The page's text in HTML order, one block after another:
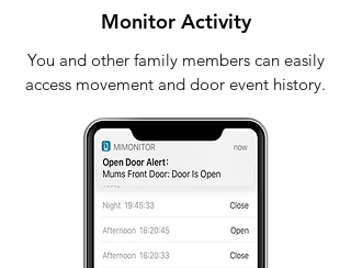
Monitor Activity
You and other family members can easily
access movement and door event history.